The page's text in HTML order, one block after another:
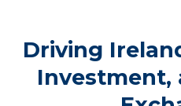
Resources
Driving
Investment,